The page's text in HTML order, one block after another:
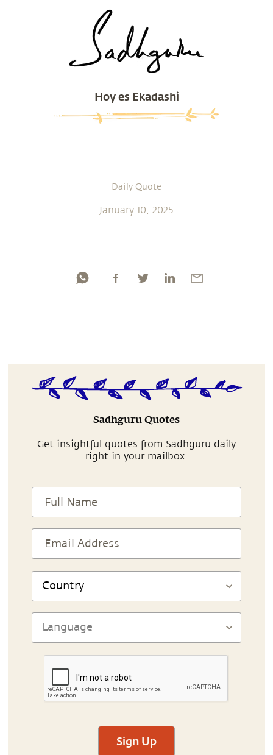
Hoy es Ekadashi
Daily Quote
January 10, 2025
Sadhguru Quotes
Get insightful quotes from Sadhguru daily
right in your mailbox.
Sign Up